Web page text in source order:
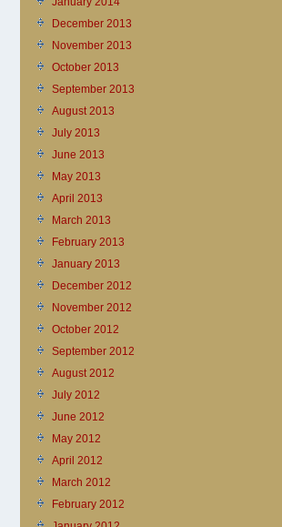
December 2013
November 2013
October 2013
September 2013
August 2013
July 2013
June 2013
May 2013
April 2013
March 2013
February 2013
January 2013
December 2012
November 2012
October 2012
September 2012
August 2012
July 2012
June 2012
May 2012
April 2012
March 2012
February 2012